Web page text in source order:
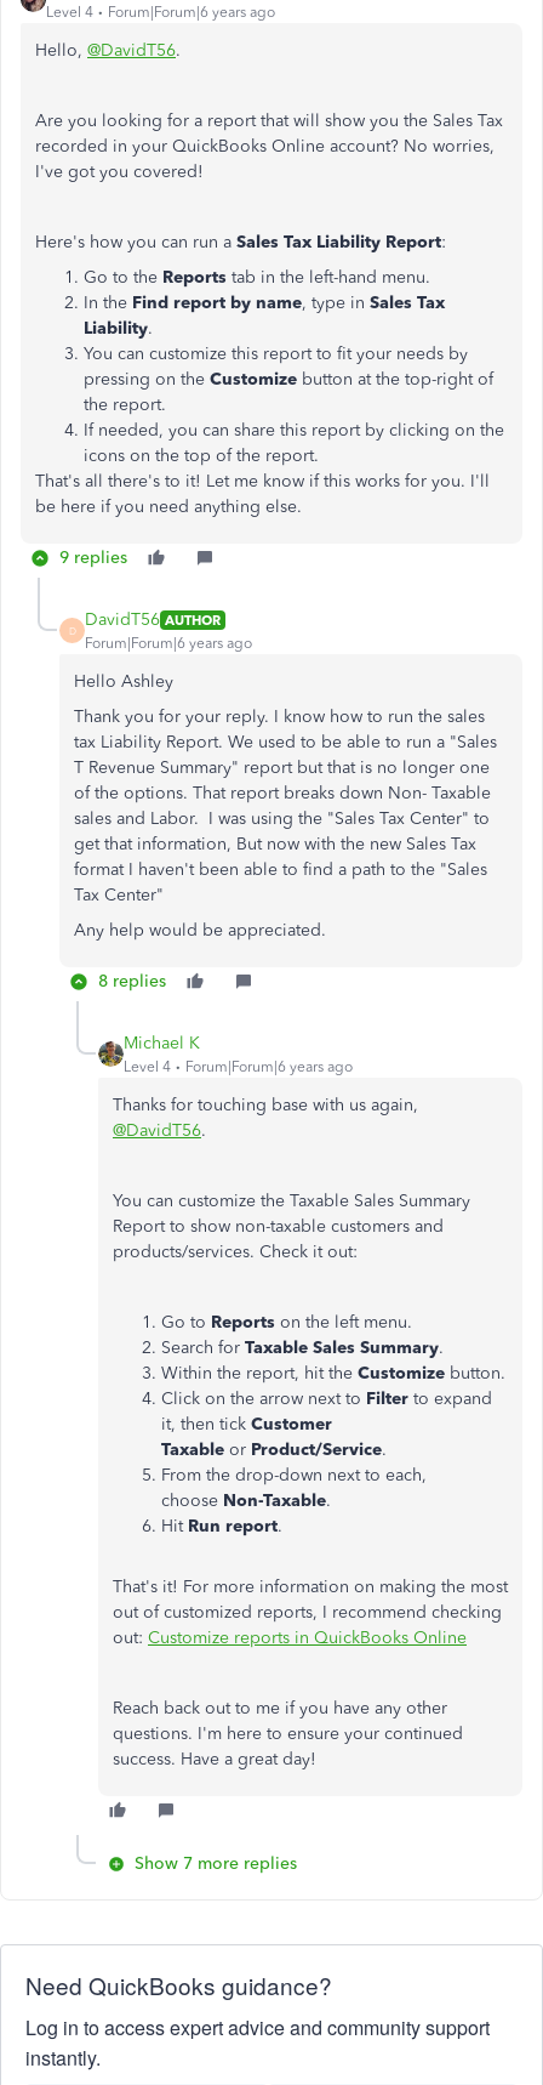
Level 4 Forum|Forum|6 years ago
Hello, @DavidT56.
Are you looking for a report that will show you the Sales Tax
recorded in your QuickBooks Online account? No worries,
I've got you covered!
Here's how you can run a Sales Tax Liability Report:
Go to the Reports tab in the left-hand menu.
In the Find report by name, type in Sales Tax
Liability.
You can customize this report to fit your needs by
pressing on the Customize button at the top-right of
the report.
If needed, you can share this report by clicking on the
icons on the top of the report.
That's all there's to it! Let me know if this works for you. I'll
be here if you need anything else.
9 replies
D
DavidT56 AUTHOR
Forum|Forum|6 years ago
Hello Ashley
Thank you for your reply. I know how to run the sales
tax Liability Report. We used to be able to run a "Sales
T Revenue Summary" report but that is no longer one
of the options. That report breaks down Non- Taxable
sales and Labor. I was using the "Sales Tax Center" to
get that information, But now with the new Sales Tax
format I haven't been able to find a path to the "Sales
Tax Center"
Any help would be appreciated.
8 replies
Michael K
Level 4 Forum|Forum|6 years ago
Thanks for touching base with us again,
@DavidT56.
You can customize the Taxable Sales Summary
Report to show non-taxable customers and
products/services. Check it out:
Go to Reports on the left menu.
Search for Taxable Sales Summary.
Within the report, hit the Customize button.
Click on the arrow next to Filter to expand
it, then tick Customer
Taxable or Product/Service.
From the drop-down next to each,
choose Non-Taxable.
Hit Run report.
That's it! For more information on making the most
out of customized reports, I recommend checking
out: Customize reports in QuickBooks Online
Reach back out to me if you have any other
questions. I'm here to ensure your continued
success. Have a great day!
Show 7 more replies
Need QuickBooks guidance?
Log in to access expert advice and community support
instantly.